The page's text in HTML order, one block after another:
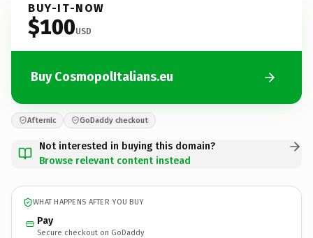
BUY-IT-NOW
$100USD
Buy CosmopolItalians.eu
Afternic GoDaddy checkout
Not interested in buying this domain?
Browse relevant content instead
WHAT HAPPENS AFTER YOU BUY
Pay
Secure checkout on GoDaddy